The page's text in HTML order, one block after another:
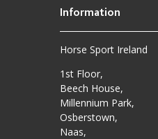
Horse Sport Ireland
1st Floor,
Beech House,
Millennium Park,
Osberstown,
Naas,